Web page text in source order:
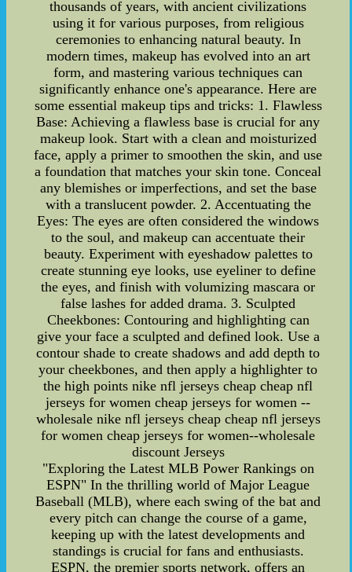
thousands of years, with ancient civilizations
using it for various purposes, from religious
ceremonies to enhancing natural beauty. In
modern times, makeup has evolved into an art
form, and mastering various techniques can
significantly enhance one's appearance. Here are
some essential makeup tips and tricks: 1. Flawless
Base: Achieving a flawless base is crucial for any
makeup look. Start with a clean and moisturized
face, apply a primer to smoothen the skin, and use
a foundation that matches your skin tone. Conceal
any blemishes or imperfections, and set the base
with a translucent powder. 2. Accentuating the
Eyes: The eyes are often considered the windows
to the soul, and makeup can accentuate their
beauty. Experiment with eyeshadow palettes to
create stunning eye looks, use eyeliner to define
the eyes, and finish with volumizing mascara or
false lashes for added drama. 3. Sculpted
Cheekbones: Contouring and highlighting can
give your face a sculpted and defined look. Use a
contour shade to create shadows and add depth to
your cheekbones, and then apply a highlighter to
the high points nike nfl jerseys cheap cheap nfl
jerseys for women cheap jerseys for women --
wholesale nike nfl jerseys cheap cheap nfl jerseys
for women cheap jerseys for women--wholesale
discount Jerseys
"Exploring the Latest MLB Power Rankings on
ESPN" In the thrilling world of Major League
Baseball (MLB), where each swing of the bat and
every pitch can change the course of a game,
keeping up with the latest developments and
standings is crucial for fans and enthusiasts.
ESPN, the premier sports network, offers an